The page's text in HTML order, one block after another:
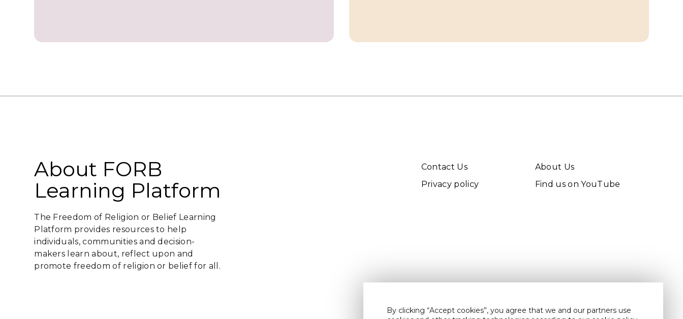
By clicking “Accept cookies”, you agree that we and our partners use
About FORB
Learning Platform
The Freedom of Religion or Belief Learning
Platform provides resources to help
individuals, communities and decision-
makers learn about, reflect upon and
promote freedom of religion or belief for all.
Contact Us
About Us
Privacy policy
Find us on YouTube